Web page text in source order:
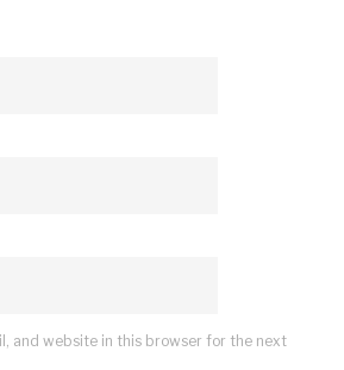
and website in this browser for the next